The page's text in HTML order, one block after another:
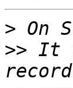
>
>> It